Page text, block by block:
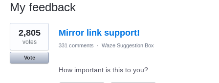
My feedback
2
results
found
Mirror link support!
2,805
votes
Vote
331 comments · Waze Suggestion Box
How important is this to you?